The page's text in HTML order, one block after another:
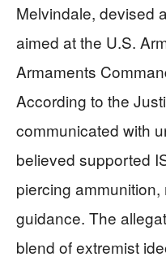
Melvindale, devised
aimed at the U.S.
Armaments
According to the
communicated with
believed supported
piercing
guidance. The
blend of extremist